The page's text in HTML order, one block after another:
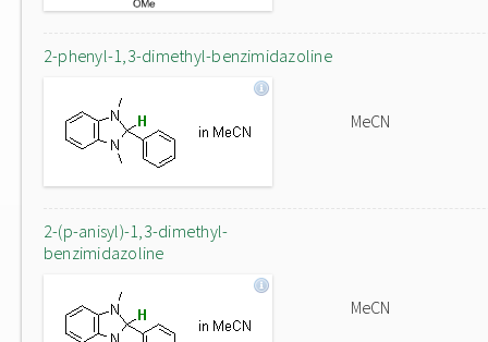
2-phenyl-1,3-dimethyl-benzimidazoline
MeCN
2-(p-anisyl)-1,3-dimethyl-
benzimidazoline
MeCN